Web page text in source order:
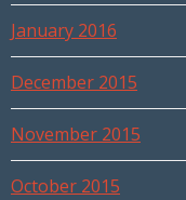
January 2016
December 2015
November 2015
October 2015